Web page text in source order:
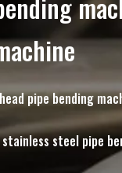
pipe bending
steel pipe